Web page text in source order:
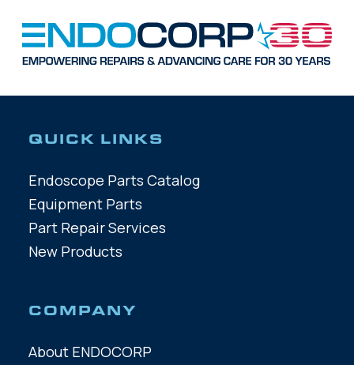
QUICK LINKS
Endoscope Parts Catalog
Equipment Parts
Part Repair Services
New Products
COMPANY
About ENDOCORP